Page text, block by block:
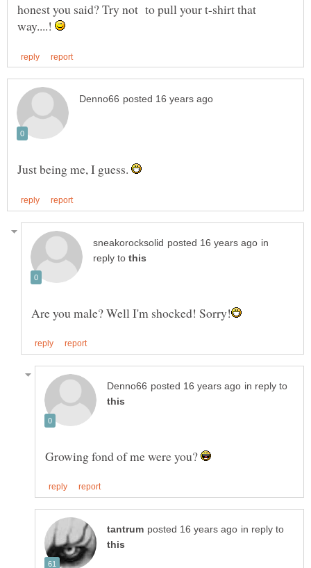
honest you said? Try not to pull your t-shirt that
way....!
Just being me, I guess.
in
reply to
in reply to
Growing fond of me were you?
in reply to